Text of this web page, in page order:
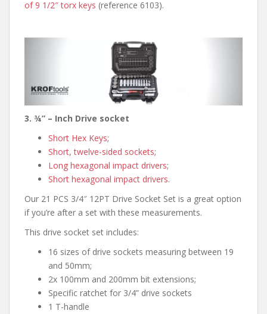
of 9 1/2″ torx keys (reference 6103).
3. ¾” – Inch Drive socket
Short Hex Keys;
Short, twelve-sided sockets;
Long hexagonal impact drivers;
Short hexagonal impact drivers.
Our 21 PCS 3/4″ 12PT Drive Socket Set is a great option
if you’re after a set with these measurements.
This drive socket set includes:
16 sizes of drive sockets measuring between 19
and 50mm;
2x 100mm and 200mm bit extensions;
Specific ratchet for 3/4” drive sockets
1 T-handle